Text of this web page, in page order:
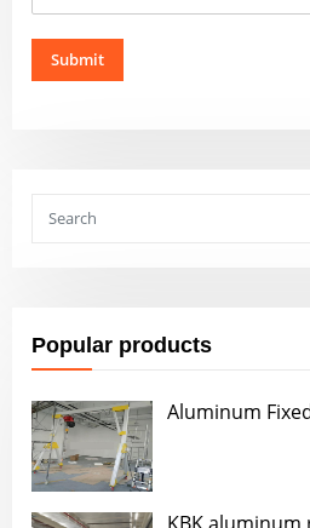
Submit
Popular products
Aluminum